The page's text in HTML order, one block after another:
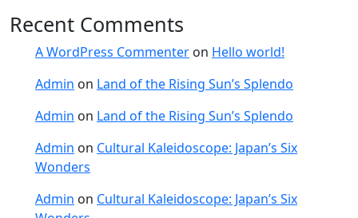
Recent Comments
A WordPress Commenter on Hello world!
Admin on Land of the Rising Sun’s Splendo
Admin on Land of the Rising Sun’s Splendo
Admin on Cultural Kaleidoscope: Japan’s Six
Wonders
Admin on Cultural Kaleidoscope: Japan’s Six